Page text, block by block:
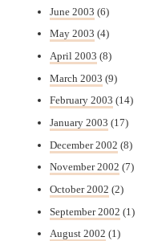
June 2003 (6)
May 2003 (4)
April 2003 (8)
March 2003 (9)
February 2003 (14)
January 2003 (17)
December 2002 (8)
November 2002 (7)
October 2002 (2)
September 2002 (1)
August 2002 (1)